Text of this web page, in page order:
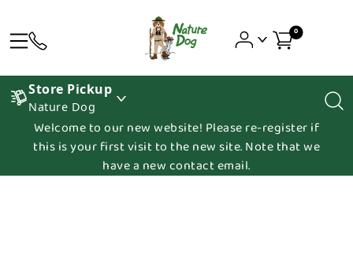
0
Store Pickup
Nature Dog
Welcome to our new website! Please re-register if
this is your first visit to the new site. Note that we
have a new contact email.